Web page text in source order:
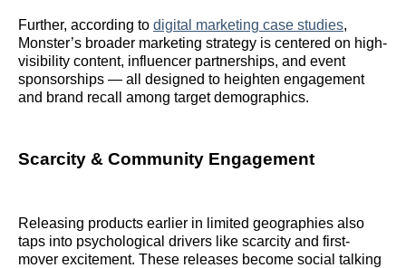
Further, according to digital marketing case studies,
Monster’s broader marketing strategy is centered on high-
visibility content, influencer partnerships, and event
sponsorships — all designed to heighten engagement
and brand recall among target demographics.
Scarcity & Community Engagement
Releasing products earlier in limited geographies also
taps into psychological drivers like scarcity and first-
mover excitement. These releases become social talking